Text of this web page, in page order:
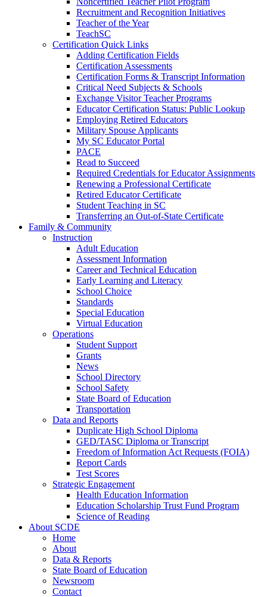
Recruitment and Recognition Initiatives
Teacher of the Year
TeachSC
Certification Quick Links
Adding Certification Fields
Certification Assessments
Certification Forms & Transcript Information
Critical Need Subjects & Schools
Exchange Visitor Teacher Programs
Educator Certification Status: Public Lookup
Employing Retired Educators
Military Spouse Applicants
My SC Educator Portal
PACE
Read to Succeed
Required Credentials for Educator Assignments
Renewing a Professional Certificate
Retired Educator Certificate
Student Teaching in SC
Transferring an Out-of-State Certificate
Family & Community
Instruction
Adult Education
Assessment Information
Career and Technical Education
Early Learning and Literacy
School Choice
Standards
Special Education
Virtual Education
Operations
Student Support
Grants
News
School Directory
School Safety
State Board of Education
Transportation
Data and Reports
Duplicate High School Diploma
GED/TASC Diploma or Transcript
Freedom of Information Act Requests (FOIA)
Report Cards
Test Scores
Strategic Engagement
Health Education Information
Education Scholarship Trust Fund Program
Science of Reading
About SCDE
Home
About
Data & Reports
State Board of Education
Newsroom
Contact